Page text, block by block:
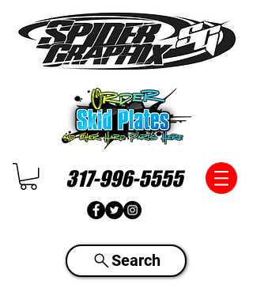
317-996-5555
Search